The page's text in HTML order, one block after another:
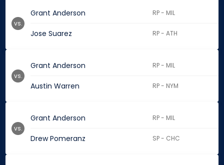
Grant Anderson RP - MIL
Jose Suarez RP - ATH
vs.
Grant Anderson RP - MIL
Austin Warren RP - NYM
vs.
Grant Anderson RP - MIL
Drew Pomeranz SP - CHC
vs.